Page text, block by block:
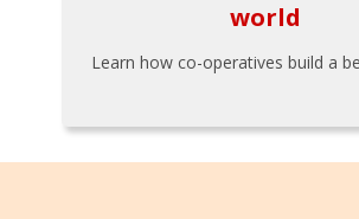
world
Learn how co-operatives build a